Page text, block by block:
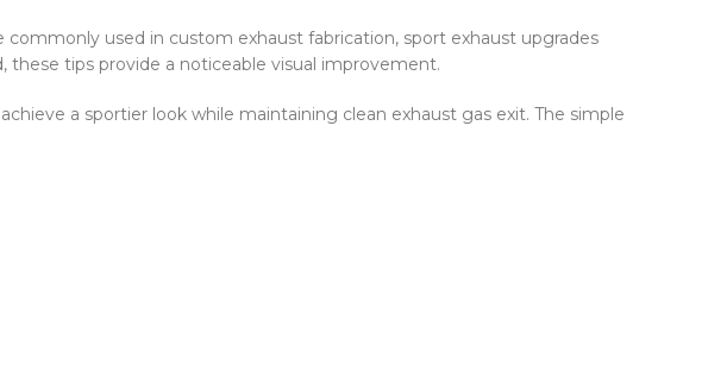
used in custom exhaust fabrication, sport exhaust upgrades
tips provide a noticeable visual improvement.
a sportier look while maintaining clean exhaust gas exit. The simple